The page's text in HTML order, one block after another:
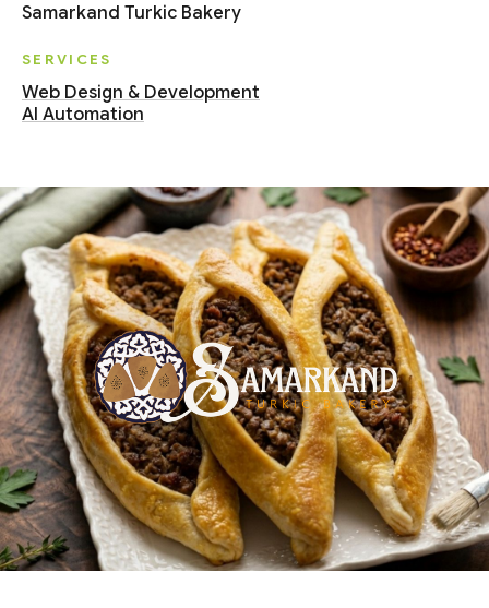
Samarkand Turkic Bakery
SERVICES
Web Design & Development
AI Automation